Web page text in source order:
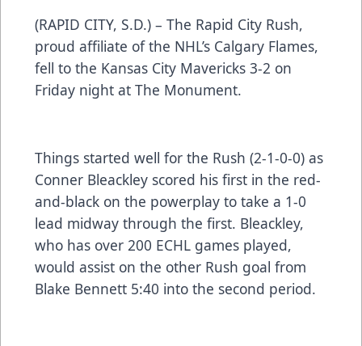
(RAPID CITY, S.D.) – The Rapid City Rush,
proud affiliate of the NHL’s Calgary Flames,
fell to the Kansas City Mavericks 3-2 on
Friday night at The Monument.
Things started well for the Rush (2-1-0-0) as
Conner Bleackley scored his first in the red-
and-black on the powerplay to take a 1-0
lead midway through the first. Bleackley,
who has over 200 ECHL games played,
would assist on the other Rush goal from
Blake Bennett 5:40 into the second period.